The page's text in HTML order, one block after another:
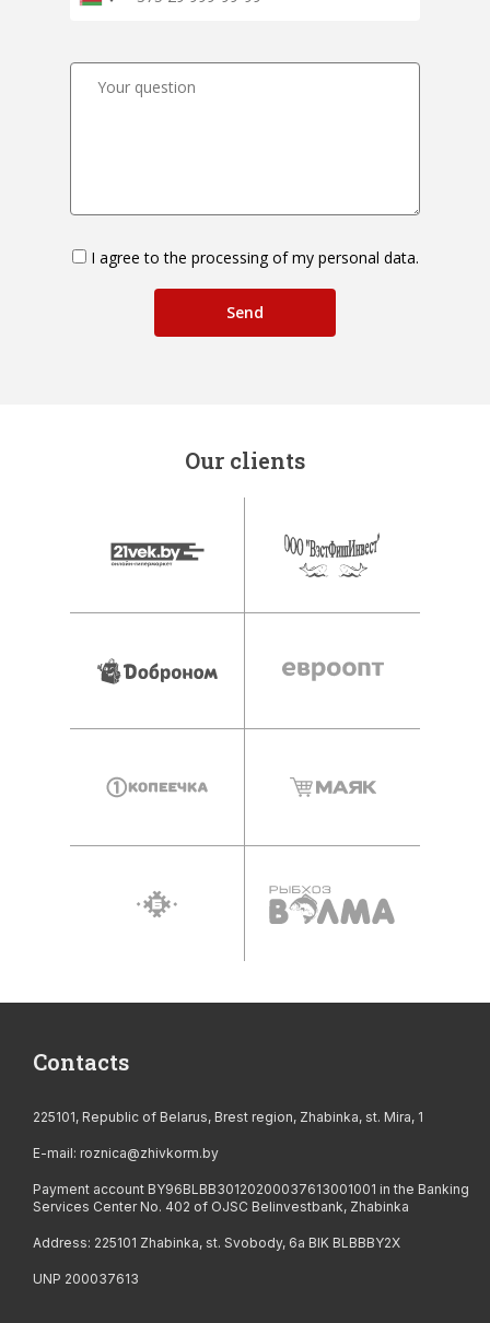
I agree to the processing of my personal data.
Our clients
Contacts
225101, Republic of Belarus, Brest region, Zhabinka, st. Mira, 1
E-mail: roznica@zhivkorm.by
Payment account BY96BLBB30120200037613001001 in the Banking
Services Center No. 402 of OJSC Belinvestbank, Zhabinka
Address: 225101 Zhabinka, st. Svobody, 6a BIK BLBBBY2X
UNP 200037613